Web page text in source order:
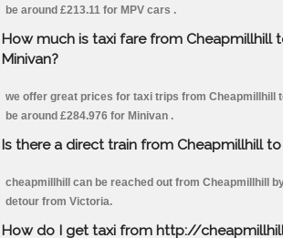
be around £213.11 for MPV cars .
How much is taxi fare from Cheapmillhill
Minivan?
we offer great prices for taxi trips from Cheapmillhill
be around £284.976 for Minivan .
Is there a direct train from Cheapmillhill
cheapmillhill can be reached out from Cheapmillhill
detour from Victoria.
How do I get taxi from http://